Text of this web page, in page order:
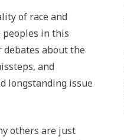
of race and
in this
about the
and
longstanding issue
others are just